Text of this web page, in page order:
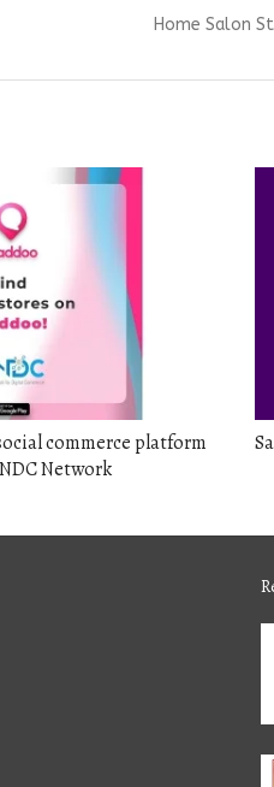
Next
Home Salon
commerce platform
Network